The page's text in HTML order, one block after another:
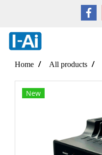
Home All products
New